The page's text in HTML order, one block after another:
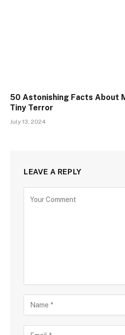
50 Astonishing Facts About
Tiny Terror
July 13, 2024
LEAVE A REPLY